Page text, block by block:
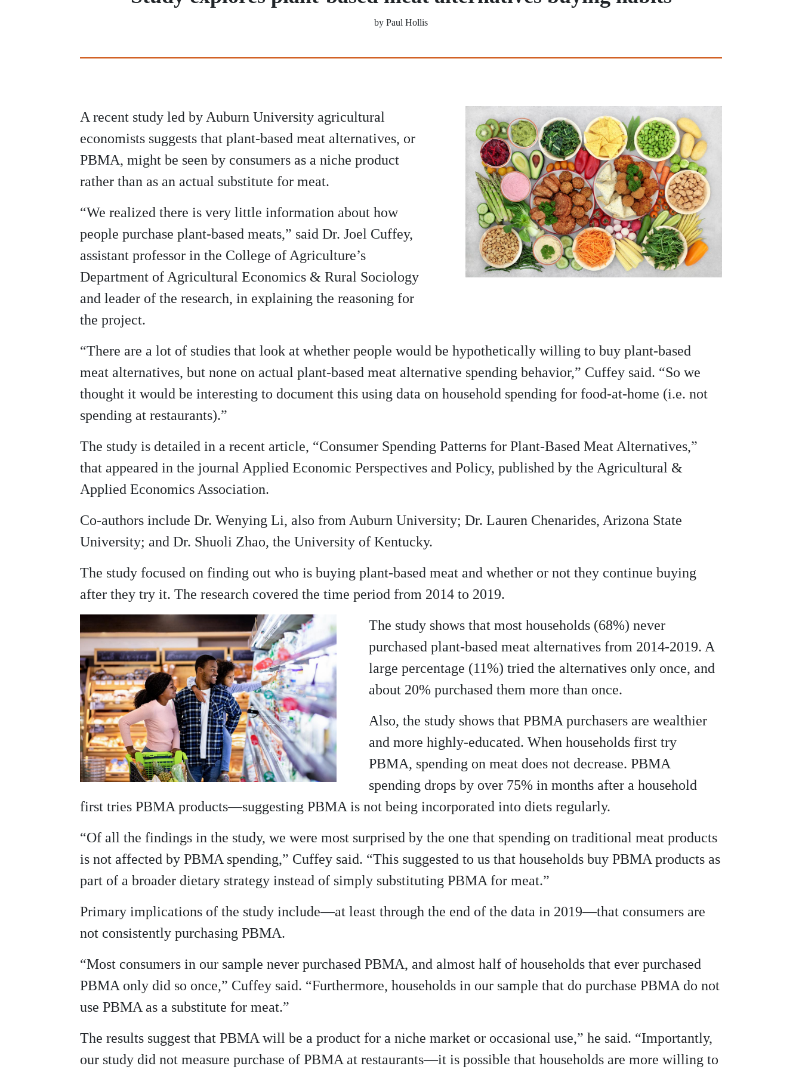
by Paul Hollis
A recent study led by Auburn University agricultural
economists suggests that plant-based meat alternatives, or
PBMA, might be seen by consumers as a niche product
rather than as an actual substitute for meat.
“We realized there is very little information about how
people purchase plant-based meats,” said Dr. Joel Cuffey,
assistant professor in the College of Agriculture’s
Department of Agricultural Economics & Rural Sociology
and leader of the research, in explaining the reasoning for
the project.
“There are a lot of studies that look at whether people would be hypothetically willing to buy plant-based
meat alternatives, but none on actual plant-based meat alternative spending behavior,” Cuffey said. “So we
thought it would be interesting to document this using data on household spending for food-at-home (i.e. not
spending at restaurants).”
The study is detailed in a recent article, “Consumer Spending Patterns for Plant-Based Meat Alternatives,”
that appeared in the journal Applied Economic Perspectives and Policy, published by the Agricultural &
Applied Economics Association.
Co-authors include Dr. Wenying Li, also from Auburn University; Dr. Lauren Chenarides, Arizona State
University; and Dr. Shuoli Zhao, the University of Kentucky.
The study focused on finding out who is buying plant-based meat and whether or not they continue buying
after they try it. The research covered the time period from 2014 to 2019.
The study shows that most households (68%) never
purchased plant-based meat alternatives from 2014-2019. A
large percentage (11%) tried the alternatives only once, and
about 20% purchased them more than once.
Also, the study shows that PBMA purchasers are wealthier
and more highly-educated. When households first try
PBMA, spending on meat does not decrease. PBMA
spending drops by over 75% in months after a household
first tries PBMA products—suggesting PBMA is not being incorporated into diets regularly.
“Of all the findings in the study, we were most surprised by the one that spending on traditional meat products
is not affected by PBMA spending,” Cuffey said. “This suggested to us that households buy PBMA products as
part of a broader dietary strategy instead of simply substituting PBMA for meat.”
Primary implications of the study include—at least through the end of the data in 2019—that consumers are
not consistently purchasing PBMA.
“Most consumers in our sample never purchased PBMA, and almost half of households that ever purchased
PBMA only did so once,” Cuffey said. “Furthermore, households in our sample that do purchase PBMA do not
use PBMA as a substitute for meat.”
The results suggest that PBMA will be a product for a niche market or occasional use,” he said. “Importantly,
our study did not measure purchase of PBMA at restaurants—it is possible that households are more willing to